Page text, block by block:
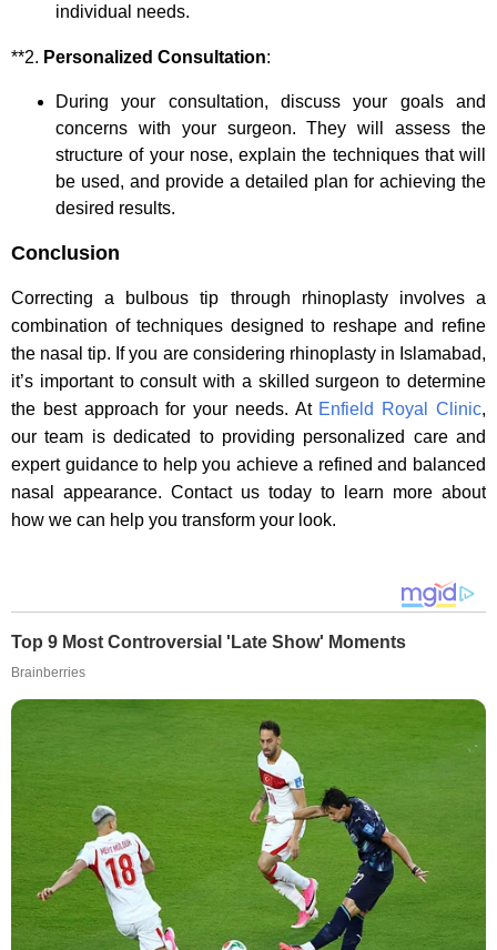
individual needs.
**2. Personalized Consultation:
During your consultation, discuss your goals and
concerns with your surgeon. They will assess the
structure of your nose, explain the techniques that will
be used, and provide a detailed plan for achieving the
desired results.
Conclusion
Correcting a bulbous tip through rhinoplasty involves a
combination of techniques designed to reshape and refine
the nasal tip. If you are considering rhinoplasty in Islamabad,
it’s important to consult with a skilled surgeon to determine
the best approach for your needs. At Enfield Royal Clinic,
our team is dedicated to providing personalized care and
expert guidance to help you achieve a refined and balanced
nasal appearance. Contact us today to learn more about
how we can help you transform your look.
Top 9 Most Controversial 'Late Show' Moments
Brainberries